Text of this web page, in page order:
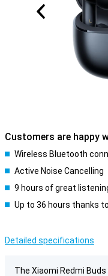
Customers are happy
Wireless Bluetooth
Active Noise Cancelling
9 hours of great
Up to 36 hours thanks
Detailed specifications
The Xiaomi Redmi Buds